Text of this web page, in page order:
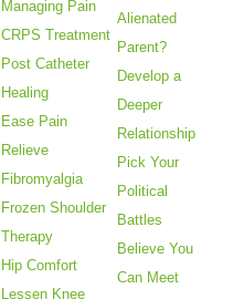
Managing Pain
CRPS Treatment
Post Catheter
Healing
Ease Pain
Relieve
Fibromyalgia
Frozen Shoulder
Therapy
Hip Comfort
Lessen Knee
Alienated
Parent?
Develop a
Deeper
Relationship
Pick Your
Political
Battles
Believe You
Can Meet